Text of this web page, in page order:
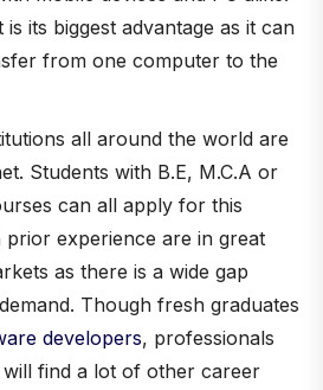
its biggest advantage as it can
from one computer to the
all around the world are
Students with B.E, M.C.A or
can all apply for this
experience are in great
as there is a wide gap
Though fresh graduates
developers, professionals
will find a lot of other career